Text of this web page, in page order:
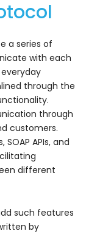
a series of
with each
through the
through
customers.
SOAP APIs, and
different
such features
by